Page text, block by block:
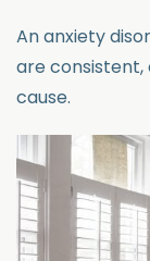
An anxiety
are
cause.